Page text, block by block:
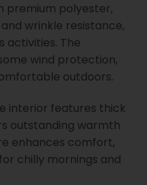
premium polyester,
wrinkle resistance,
activities. The
wind protection,
outdoors.
interior features thick
outstanding warmth
enhances comfort,
chilly mornings and